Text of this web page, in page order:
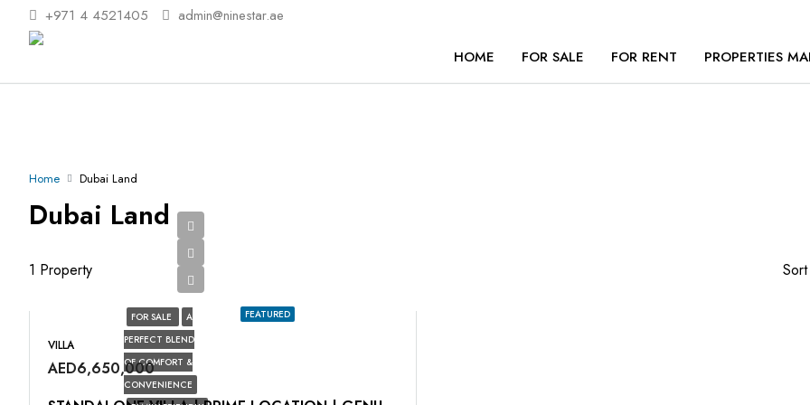
+971 4 4521405 admin@ninestar.ae
HOME FOR SALE FOR RENT PROPERTIES
Home Dubai Land
Dubai Land
1 Property
FEATURED
FOR SALE
A
PERFECT BLEND
OF COMFORT &
CONVENIENCE
VILLA
AED6,650,000